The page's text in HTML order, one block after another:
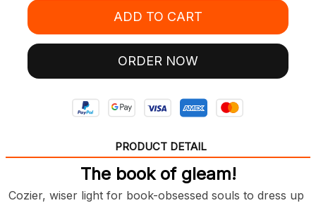
ADD TO CART
ORDER NOW
PRODUCT DETAIL
The book of gleam!
Cozier, wiser light for book-obsessed souls to dress up